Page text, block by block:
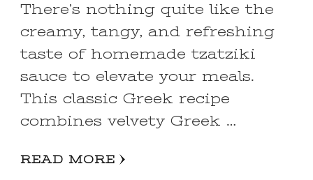
There’s nothing quite like the
creamy, tangy, and refreshing
taste of homemade tzatziki
sauce to elevate your meals.
This classic Greek recipe
combines velvety Greek …
READ MORE